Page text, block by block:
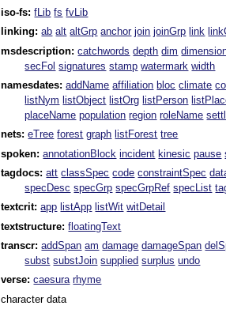
iso-fs:fLib fs fvLib
linking:ab alt altGrp anchor join joinGrp link
msdescription:catchwords depth dim
secFol signatures stamp watermark width
namesdates:addName affiliation bloc climate
listNym listObject listOrg listPerson
placeName population region roleName
nets:eTree forest graph listForest tree
spoken:annotationBlock incident kinesic pause
tagdocs:att classSpec code constraintSpec
specDesc specGrp specGrpRef specList
textcrit:app listApp listWit witDetail
textstructure:floatingText
transcr:addSpan am damage damageSpan
subst substJoin supplied surplus undo
verse:caesura rhyme
character data